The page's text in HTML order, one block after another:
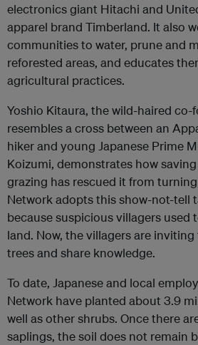
electronics giant Hitachi and
apparel brand Timberland. It also
communities to water, prune and
reforested areas, and educates
agricultural practices.
Yoshio Kitaura, the wild-haired co-
resembles a cross between an
hiker and young Japanese Prime
Koizumi, demonstrates how
grazing has rescued it from
Network adopts this show-not-tell
because suspicious villagers used
land. Now, the villagers are
trees and share knowledge.
To date, Japanese and local
Network have planted about 3.9
well as other shrubs. Once there
saplings, the soil does not remain